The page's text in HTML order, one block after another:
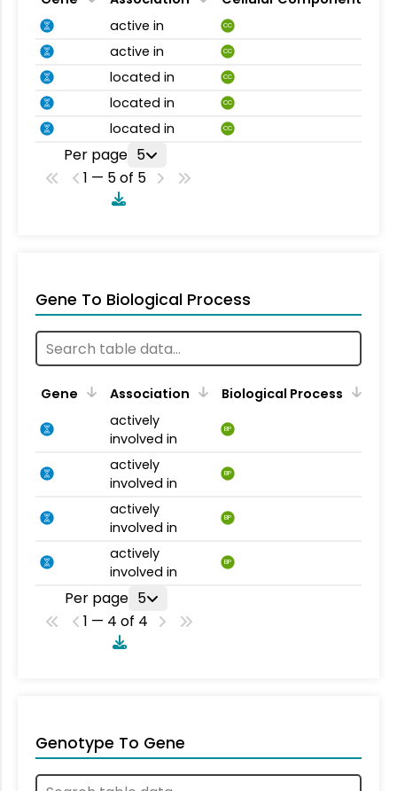
active in
CC
active in CC
located in CC
located in CC
located in CC
Per page 5
1 — 5 of 5
Gene To Biological Process
Gene Association
Biological Process
actively
involved in
BP
actively
involved in
BP
actively
involved in
BP
actively
involved in
BP
Per page 5
1 — 4 of 4
Genotype To Gene